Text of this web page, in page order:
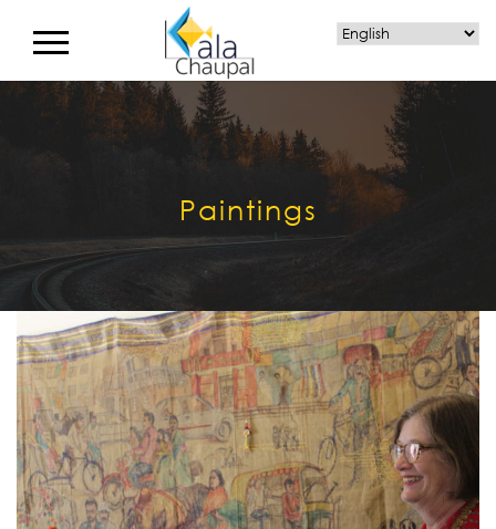
Paintings